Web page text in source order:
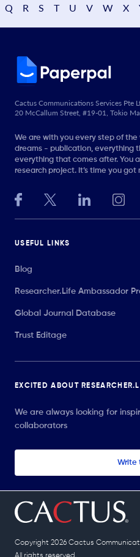
Q
R S T U V W X
Cactus Communications Services Pte
20 McCallum Street, #19-01, Tokio
We are with you every step of
dreams - publication, everything
everything that comes after. You
research project. It’s time you got
USEFUL LINKS
Blog
Researcher.Life Ambassador
Global Journal Database
Trust Editage
EXCITED ABOUT
We are always looking for
collaborators
Write
Copyright 2026 Cactus
All rights reserved.